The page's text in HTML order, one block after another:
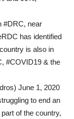
#DRC, near
has identified
is also in
#COVID19 & the
June 1, 2020
to end an
of the country,